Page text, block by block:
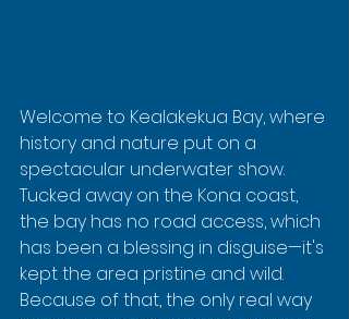
Welcome to Kealakekua Bay, where
history and nature put on a
spectacular underwater show.
Tucked away on the Kona coast,
the bay has no road access, which
has been a blessing in disguise—it's
kept the area pristine and wild.
Because of that, the only real way